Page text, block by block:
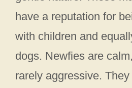
have a reputation for
with children and
dogs. Newfies are
rarely aggressive.